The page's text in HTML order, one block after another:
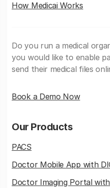
How Medicai Works
Do you run a medical
you would like to enable
send their medical files
Book a Demo Now
Our Products
PACS
Doctor Mobile App with
Doctor Imaging Portal